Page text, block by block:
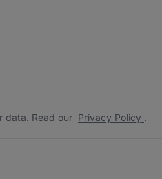
data. Read our
data. Read our Privacy Policy .